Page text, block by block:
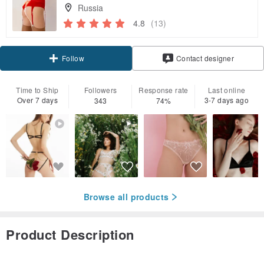
Russia
4.8 (13)
Follow Contact designer
Time to Ship
Over 7 days
Followers
343
Response rate
74%
Last online
3-7 days ago
Browse all products
Product Description